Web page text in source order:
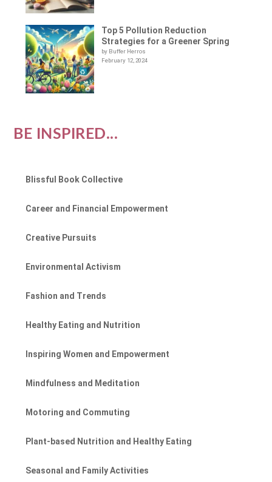
Top 5 Pollution Reduction
Strategies for a Greener Spring
by Buffer Herros
February 12, 2024
BE INSPIRED...
Blissful Book Collective
Career and Financial Empowerment
Creative Pursuits
Environmental Activism
Fashion and Trends
Healthy Eating and Nutrition
Inspiring Women and Empowerment
Mindfulness and Meditation
Motoring and Commuting
Plant-based Nutrition and Healthy Eating
Seasonal and Family Activities